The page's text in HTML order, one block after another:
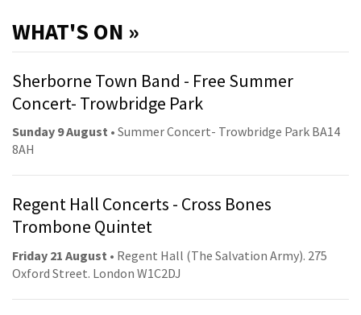
WHAT'S ON »
Sherborne Town Band - Free Summer
Concert- Trowbridge Park
Sunday 9 August • Summer Concert- Trowbridge Park BA14
8AH
Regent Hall Concerts - Cross Bones
Trombone Quintet
Friday 21 August • Regent Hall (The Salvation Army). 275
Oxford Street. London W1C2DJ